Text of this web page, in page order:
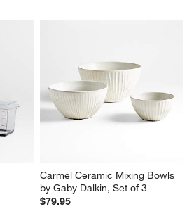
Carmel Ceramic Mixing Bowls
by Gaby Dalkin, Set of 3
$79.95